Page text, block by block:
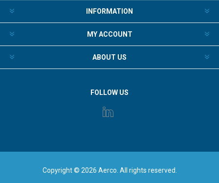
INFORMATION
MY ACCOUNT
ABOUT US
FOLLOW US
Copyright © 2026 Aerco. All rights reserved.